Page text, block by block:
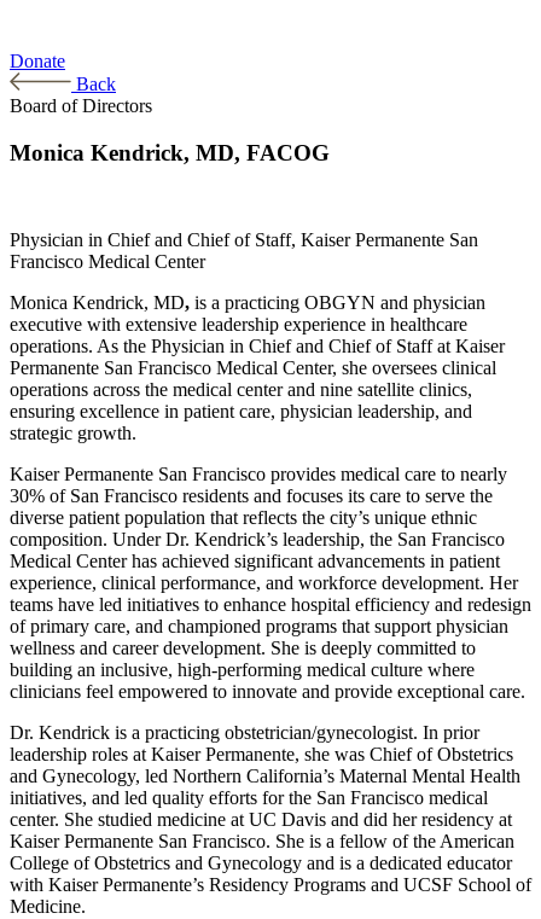
Donate
Back
Board of Directors
Monica Kendrick, MD, FACOG
Physician in Chief and Chief of Staff, Kaiser Permanente San
Francisco Medical Center
Monica Kendrick, MD, is a practicing OBGYN and physician
executive with extensive leadership experience in healthcare
operations. As the Physician in Chief and Chief of Staff at Kaiser
Permanente San Francisco Medical Center, she oversees clinical
operations across the medical center and nine satellite clinics,
ensuring excellence in patient care, physician leadership, and
strategic growth.
Kaiser Permanente San Francisco provides medical care to nearly
30% of San Francisco residents and focuses its care to serve the
diverse patient population that reflects the city’s unique ethnic
composition. Under Dr. Kendrick’s leadership, the San Francisco
Medical Center has achieved significant advancements in patient
experience, clinical performance, and workforce development. Her
teams have led initiatives to enhance hospital efficiency and redesign
of primary care, and championed programs that support physician
wellness and career development. She is deeply committed to
building an inclusive, high-performing medical culture where
clinicians feel empowered to innovate and provide exceptional care.
Dr. Kendrick is a practicing obstetrician/gynecologist. In prior
leadership roles at Kaiser Permanente, she was Chief of Obstetrics
and Gynecology, led Northern California’s Maternal Mental Health
initiatives, and led quality efforts for the San Francisco medical
center. She studied medicine at UC Davis and did her residency at
Kaiser Permanente San Francisco. She is a fellow of the American
College of Obstetrics and Gynecology and is a dedicated educator
with Kaiser Permanente’s Residency Programs and UCSF School of
Medicine.